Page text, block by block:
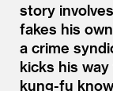
story
fakes his
a crime
kicks his
kung-fu